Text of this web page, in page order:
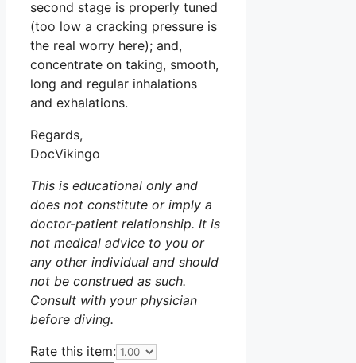
second stage is properly tuned
(too low a cracking pressure is
the real worry here); and,
concentrate on taking, smooth,
long and regular inhalations
and exhalations.
Regards,
DocVikingo
This is educational only and
does not constitute or imply a
doctor-patient relationship. It is
not medical advice to you or
any other individual and should
not be construed as such.
Consult with your physician
before diving.
Rate this item: